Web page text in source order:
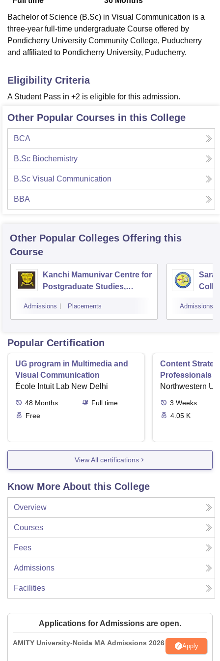
Bachelor of Science (B.Sc) in Visual Communication is a
three-year full-time undergraduate Course offered by
Pondicherry University Community College, Puducherry
and affiliated to Pondicherry University, Puducherry.
Eligibility Criteria
A Student Pass in +2 is eligible for this admission.
Other Popular Courses in this College
BCA
B.Sc Biochemistry
B.Sc Visual Communication
BBA
Other Popular Colleges Offering this
Course
Kanchi Mamunivar Centre for
Postgraduate Studies,
Admissions Placements Admissions
Popular Certification
UG program in Multimedia and
Visual Communication
École Intuit Lab New Delhi
48 Months
Full time
Free
Content
Professionals
Contents
Northwestern
3 Weeks
4.05 K
View All certifications
Know More About this College
Overview
Courses
Fees
Admissions
Facilities
Applications for Admissions are open.
AMITY University-Noida MA Admissions 2026 Apply